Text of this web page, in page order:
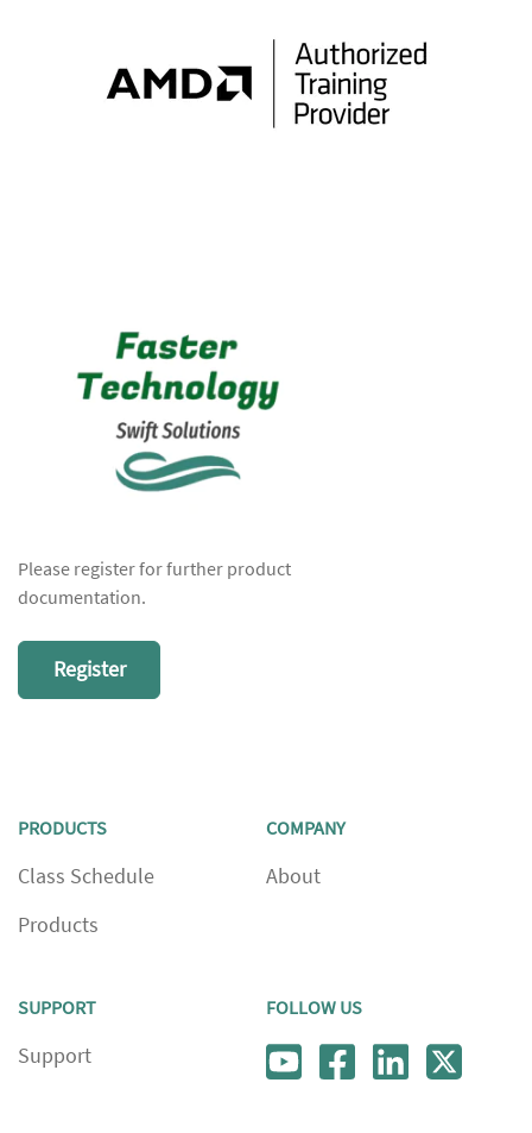
Please register for further product
documentation.
Register
PRODUCTS
Class Schedule
Products
COMPANY
About
SUPPORT
Support
FOLLOW US